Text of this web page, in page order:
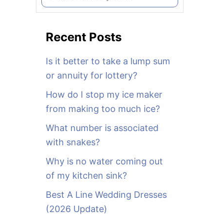
e
Recent Posts
Is it better to take a lump sum
or annuity for lottery?
How do I stop my ice maker
from making too much ice?
What number is associated
with snakes?
Why is no water coming out
of my kitchen sink?
Best A Line Wedding Dresses
(2026 Update)